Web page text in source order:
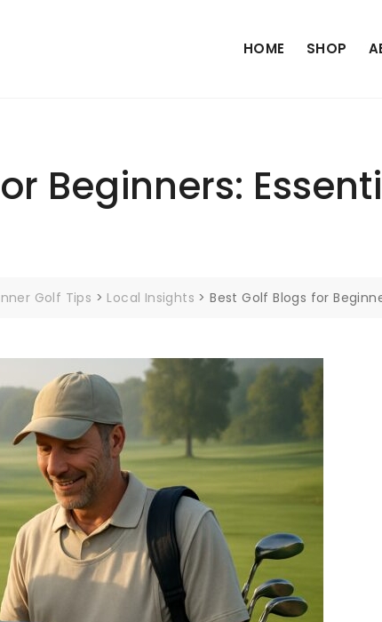
HOME SHOP
Beginners:
Golf Tips > Local Insights >Best Golf Blogs for